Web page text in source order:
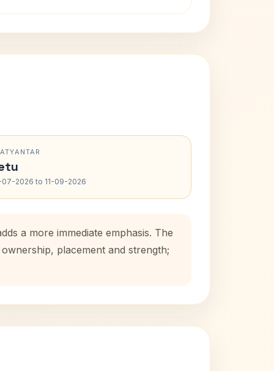
07-2026 to 11-09-2026
a more immediate emphasis. The
placement and strength;